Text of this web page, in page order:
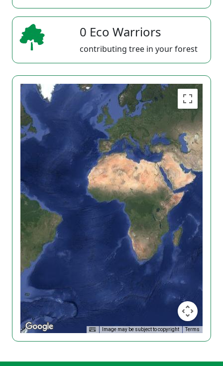
0 Eco Warriors
contributing tree in your forest
Image may be subject to copyright Terms